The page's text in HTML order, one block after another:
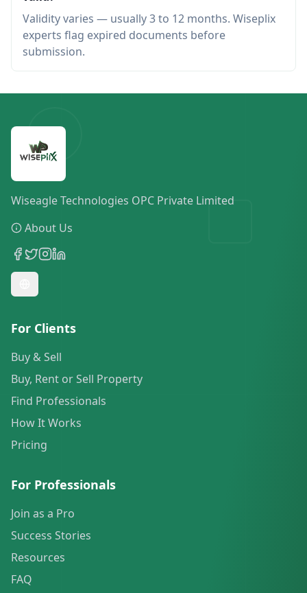
Validity varies — usually 3 to 12 months. Wiseplix
experts flag expired documents before
submission.
Wiseagle Technologies OPC Private Limited
About Us
For Clients
Buy & Sell
Buy, Rent or Sell Property
Find Professionals
How It Works
Pricing
For Professionals
Join as a Pro
Success Stories
Resources
FAQ